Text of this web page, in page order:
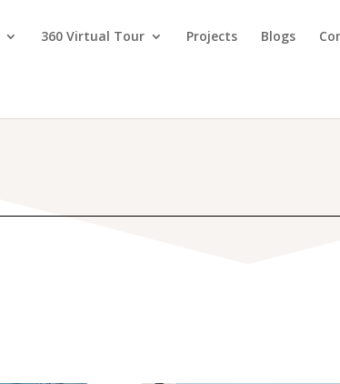
360 Virtual Tour Projects Blogs